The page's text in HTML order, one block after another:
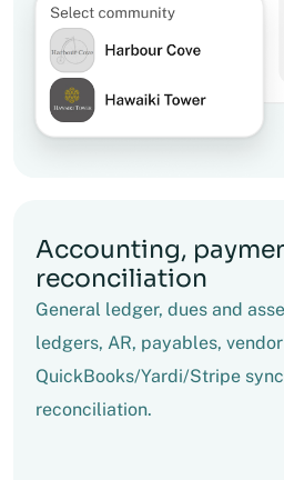
Accounting,
reconciliation
General ledger, dues and
ledgers, AR, payables,
QuickBooks/Yardi/Stripe
reconciliation.